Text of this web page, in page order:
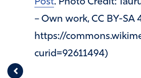
Post. Photo Credit:
– Own work, CC BY-SA
https://
curid=92611494)